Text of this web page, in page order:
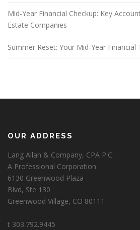
Mid-Year Financial Checkup: Key
Estate Companies
Summer Reset: Your Mid-Year
OUR ADDRESS
Lang Allan & Company, CPA P.C.
A Professional Corporation
6130 Greenwood Plaza
Blvd, Ste 130
Greenwood Village, CO 80111
t 303.792.9445